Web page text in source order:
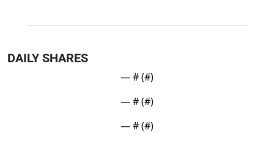
DAILY SHARES
— # (#)
— # (#)
— # (#)